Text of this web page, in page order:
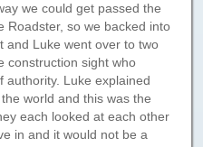
we could get passed the
Roadster, so we backed into
and Luke went over to two
construction sight who
authority. Luke explained
world and this was the
each looked at each other
in and it would not be a